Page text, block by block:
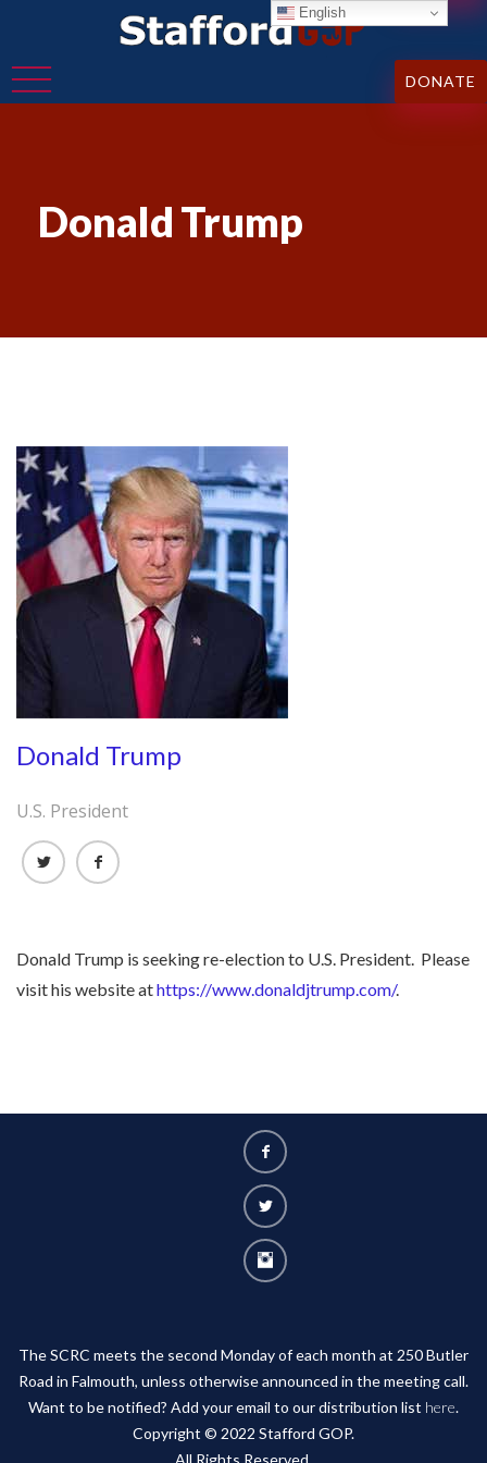
DONATE
Donald Trump
Donald Trump
U.S. President
Donald Trump is seeking re-election to U.S. President. Please
visit his website athttps://www.donaldjtrump.com/.
The SCRC meets the second Monday of each month at 250 Butler
Road in Falmouth, unless otherwise announced in the meeting call.
Want to be notified? Add your email to our distribution list here.
Copyright © 2022 Stafford GOP.
English